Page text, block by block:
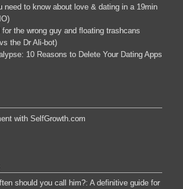
need to know about love & dating in a 19min
the wrong guy and floating trashcans
the Dr Ali-bot)
10 Reasons to Delete Your Dating Apps
with SelfGrowth.com
should you call him?: A definitive guide for